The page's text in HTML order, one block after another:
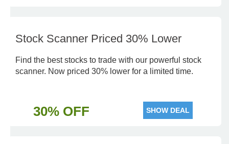
Stock Scanner Priced 30% Lower
Find the best stocks to trade with our powerful stock
scanner. Now priced 30% lower for a limited time.
30% OFF SHOW DEAL